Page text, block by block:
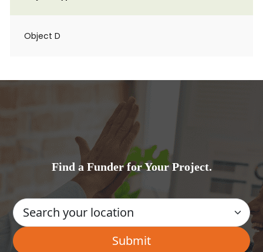
Object D
Find a Funder for Your Project.